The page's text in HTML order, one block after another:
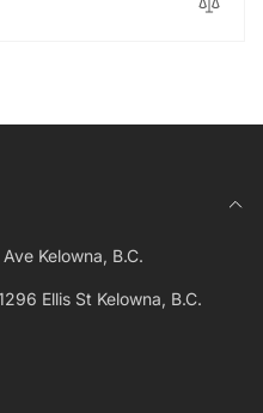
Kelowna, B.C.
Ellis St Kelowna, B.C.